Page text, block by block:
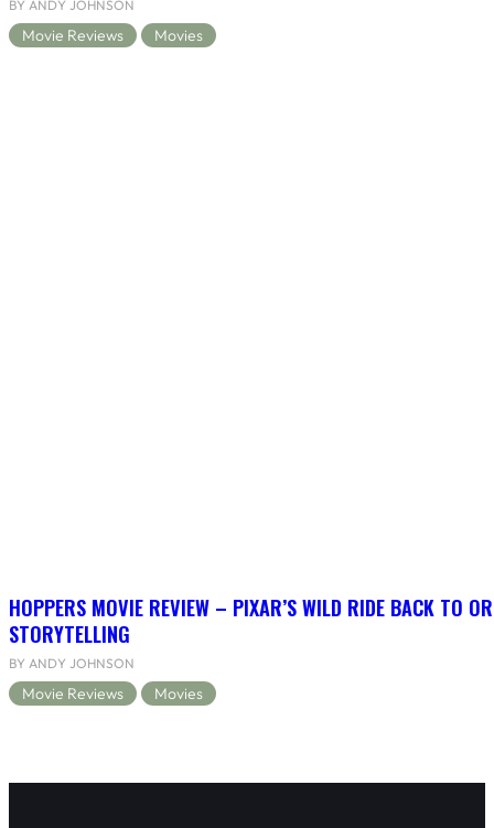
BY ANDY JOHNSON
Movie Reviews Movies
HOPPERS MOVIE REVIEW – PIXAR’S WILD RIDE BACK TO
STORYTELLING
BY ANDY JOHNSON
Movie Reviews Movies